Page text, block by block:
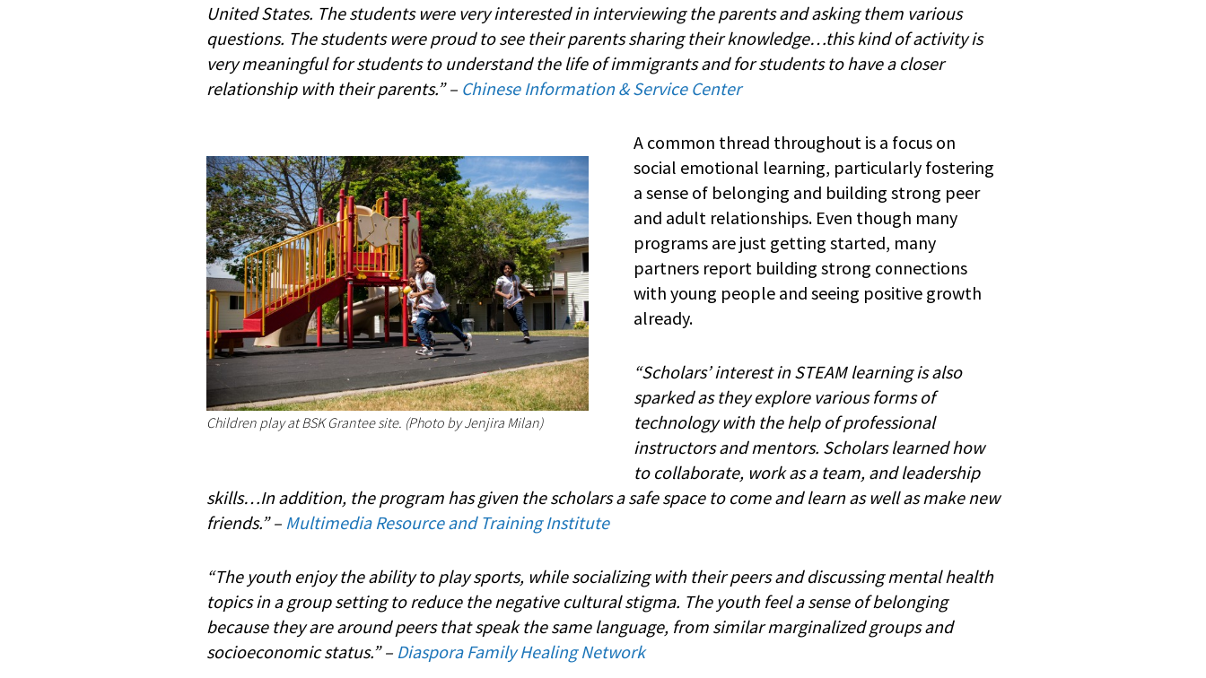
United States. The students were very interested in interviewing the parents and asking them various
questions. The students were proud to see their parents sharing their knowledge…this kind of activity is
very meaningful for students to understand the life of immigrants and for students to have a closer
relationship with their parents.” – Chinese Information & Service Center
Children play at BSK Grantee site. (Photo by Jenjira Milan)
A common thread throughout is a focus on
social emotional learning, particularly fostering
a sense of belonging and building strong peer
and adult relationships. Even though many
programs are just getting started, many
partners report building strong connections
with young people and seeing positive growth
already.
“Scholars’ interest in STEAM learning is also
sparked as they explore various forms of
technology with the help of professional
instructors and mentors. Scholars learned how
to collaborate, work as a team, and leadership
skills…In addition, the program has given the scholars a safe space to come and learn as well as make new
friends.” – Multimedia Resource and Training Institute
“The youth enjoy the ability to play sports, while socializing with their peers and discussing mental health
topics in a group setting to reduce the negative cultural stigma. The youth feel a sense of belonging
because they are around peers that speak the same language, from similar marginalized groups and
socioeconomic status.” – Diaspora Family Healing Network